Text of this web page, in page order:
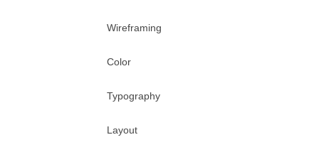
Wireframing
Color
Typography
Layout